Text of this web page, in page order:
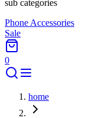
sub categories
Phone Accessories
Sale
0
home